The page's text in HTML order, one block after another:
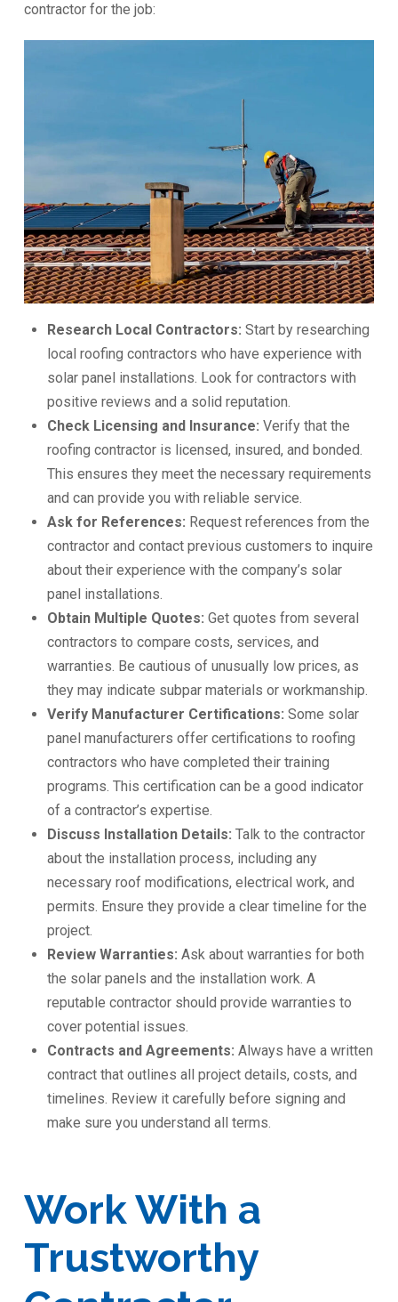
contractor for the job:
Research Local Contractors: Start by researching
local roofing contractors who have experience with
solar panel installations. Look for contractors with
positive reviews and a solid reputation.
Check Licensing and Insurance:Verify that the
roofing contractor is licensed, insured, and bonded.
This ensures they meet the necessary requirements
and can provide you with reliable service.
Ask for References: Request references from the
contractor and contact previous customers to inquire
about their experience with the company’s solar
panel installations.
Obtain Multiple Quotes: Get quotes from several
contractors to compare costs, services, and
warranties. Be cautious of unusually low prices, as
they may indicate subpar materials or workmanship.
Verify Manufacturer Certifications:Some solar
panel manufacturers offer certifications to roofing
contractors who have completed their training
programs. This certification can be a good indicator
of a contractor’s expertise.
Discuss Installation Details:Talk to the contractor
about the installation process, including any
necessary roof modifications, electrical work, and
permits. Ensure they provide a clear timeline for the
project.
Review Warranties: Ask about warranties for both
the solar panels and the installation work. A
reputable contractor should provide warranties to
cover potential issues.
Contracts and Agreements:Always have a written
contract that outlines all project details, costs, and
timelines. Review it carefully before signing and
make sure you understand all terms.
Work With a
Trustworthy